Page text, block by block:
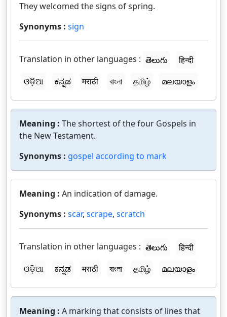
They welcomed the signs of spring.
Synonyms : sign
Translation in other languages : తెలుగు
हिन्दी
ଓଡ଼ିଆ
ಕನ್ನಡ मराठी বাংলা தமிழ் മലയാളം
Meaning : The shortest of the four Gospels in
the New Testament.
Synonyms : gospel according to mark
Meaning : An indication of damage.
Synonyms : scar, scrape, scratch
Translation in other languages : తెలుగు
हिन्दी
ଓଡ଼ିଆ
ಕನ್ನಡ मराठी বাংলা தமிழ் മലയാളം
Meaning : A marking that consists of lines that